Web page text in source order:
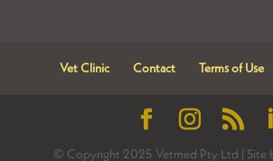
Vet Clinic Contact Terms of Use
© Copyright 2025 Vetmed Pty Ltd | Site